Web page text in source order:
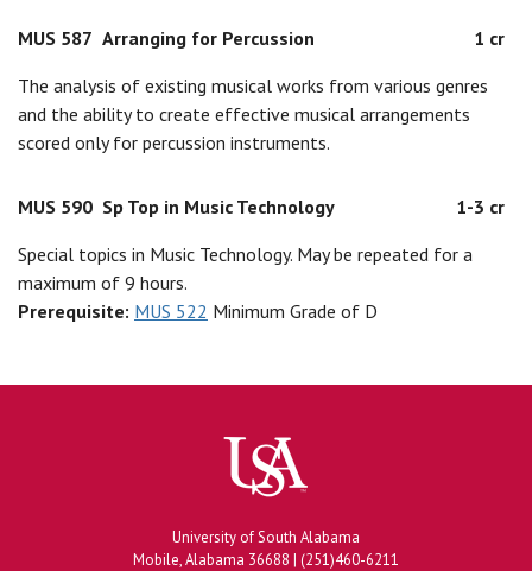
MUS 587 Arranging for Percussion
1 cr
The analysis of existing musical works from various genres
and the ability to create effective musical arrangements
scored only for percussion instruments.
MUS 590 Sp Top in Music Technology
1-3 cr
Special topics in Music Technology. May be repeated for a
maximum of 9 hours.
Prerequisite: MUS 522 Minimum Grade of D
University of South Alabama
Mobile, Alabama 36688 | (251)460-6211